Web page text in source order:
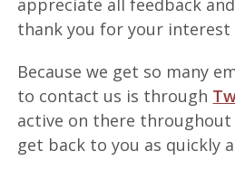
appreciate all feedback
thank you for your interest
Because we get so many
to contact us is through
active on there throughout
get back to you as quickly